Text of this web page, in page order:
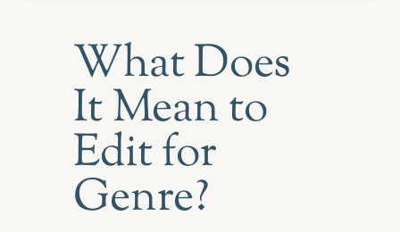
What Does
It Mean to
Edit for
Genre?